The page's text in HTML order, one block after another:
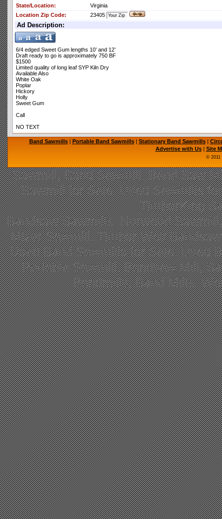
State/Location:
Virginia
Location Zip Code:
23405
Ad Description:
6/4 edged Sweet Gum lengths 10’ and 12’
Draft ready to go is approximately 750 BF
$1500
Limited quality of long leaf SYP Kiln Dry
Available Also
White Oak
Poplar
Hickory
Holly
Sweet Gum
Call
NO TEXT
Band Sawmills| Portable Band Sawmills| Stationary Band Sawmills|
Advertise with Us| Site
© 2011
Sawmill, Band Sawmill, Band Saw
Sawmill for Sale, Used Sawmills
TimberKing
Bandsaw Sawmills, Norwood
Mizer Sawmill, Timber Wolf
Used Band Sawmills for Sale, Used
Portable Sawmill, Bandsaw Mill,
Bandmills, Band Mills,